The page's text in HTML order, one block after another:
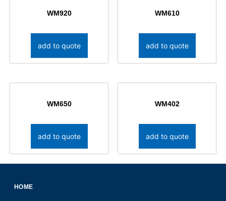
WM920
add to quote
WM610
add to quote
WM650
add to quote
WM402
add to quote
HOME